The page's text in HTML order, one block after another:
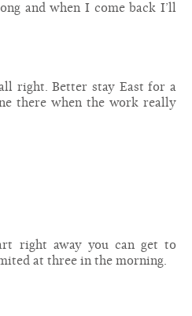
and when I come back I’ll
right. Better stay East for a
there when the work really
right away you can get to
at three in the morning.